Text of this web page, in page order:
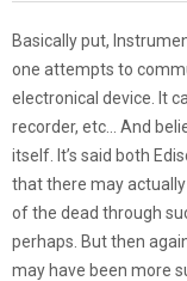
Basically put,
one attempts to
electronical device. It
recorder, etc… And
itself. It’s said both
that there may
of the dead through
perhaps. But then
may have been more